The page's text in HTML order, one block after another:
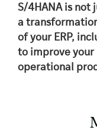
S/4HANA is not
a
of your ERP,
to improve your
operational